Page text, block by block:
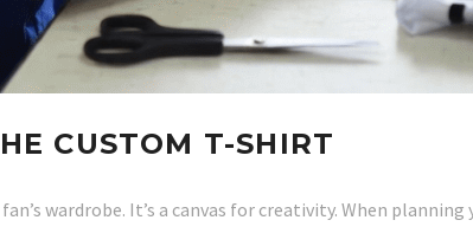
CUSTOM T-SHIRT
wardrobe. It’s a canvas for creativity. When